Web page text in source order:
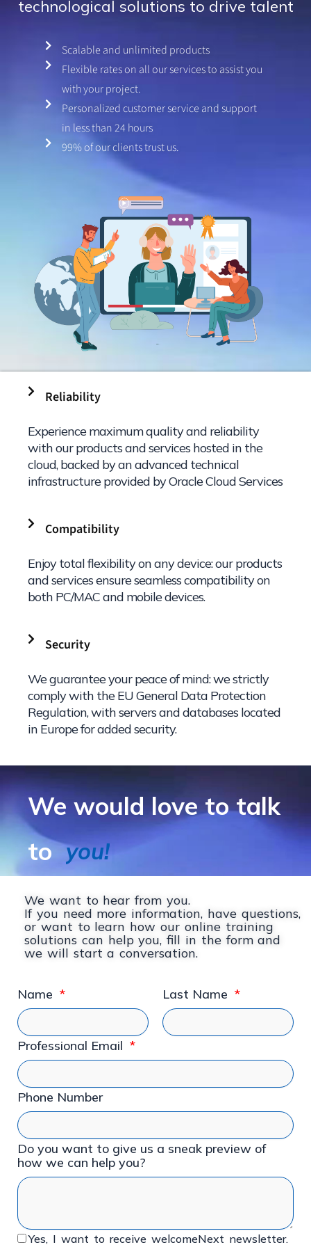
u
t
5
technological solutions to drive talent
Scalable and unlimited products
Flexible rates on all our services to assist you
with your project.
Personalized customer service and support
in less than 24 hours
99% of our clients trust us.
Reliability
Experience maximum quality and reliability
with our products and services hosted in the
cloud, backed by an advanced technical
infrastructure provided by Oracle Cloud Services
Compatibility
Enjoy total flexibility on any device: our products
and services ensure seamless compatibility on
both PC/MAC and mobile devices.
Security
We guarantee your peace of mind: we strictly
comply with the EU General Data Protection
Regulation, with servers and databases located
in Europe for added security.
We would love to talk
to |
We want to hear from you.
If you need more information, have questions,
or want to learn how our online training
solutions can help you, fill in the form and
we will start a conversation.
Name Last Name
Professional Email
Phone Number
Do you want to give us a sneak preview of
how we can help you?
Yes, I want to receive welcomeNext newsletter.